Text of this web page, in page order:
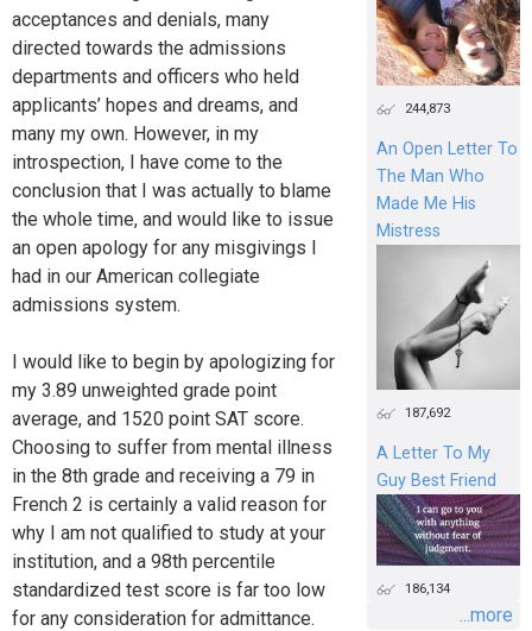
acceptances and denials, many
directed towards the admissions
departments and officers who held
applicants’ hopes and dreams, and
many my own. However, in my
introspection, I have come to the
conclusion that I was actually to blame
the whole time, and would like to issue
an open apology for any misgivings I
had in our American collegiate
admissions system.
I would like to begin by apologizing for
my 3.89 unweighted grade point
average, and 1520 point SAT score.
Choosing to suffer from mental illness
in the 8th grade and receiving a 79 in
French 2 is certainly a valid reason for
why I am not qualified to study at your
institution, and a 98th percentile
standardized test score is far too low
for any consideration for admittance.
244,873
An Open Letter To
The Man Who
Made Me His
Mistress
187,692
A Letter To My
Guy Best Friend
186,134
...more